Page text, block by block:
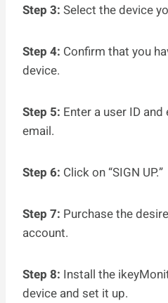
Step 3: Select the device
Step 4: Confirm that you
device.
Step 5: Enter a user ID
email.
Step 6: Click on “SIGN UP.”
Step 7: Purchase the
account.
Step 8: Install the
device and set it up.